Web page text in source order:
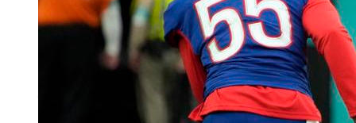
AFC left tackle Rayshawn Slater of the Los Angeles
Chargers (70) shows his skills during a Pro Bowl… More